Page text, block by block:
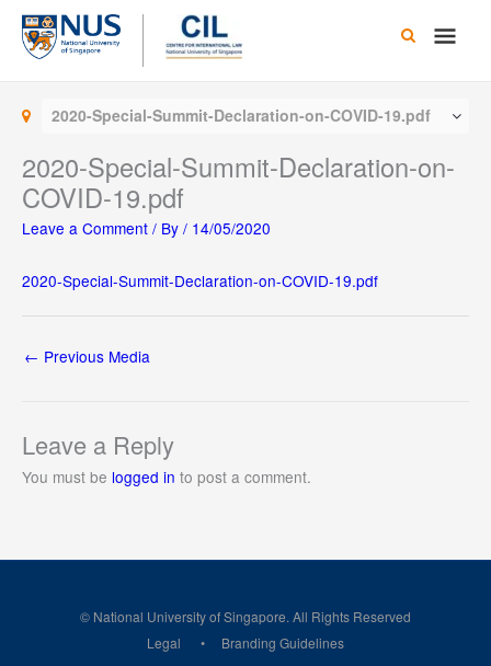
Skip
content
Main
2020-Special-Summit-Declaration-on-COVID-19.pdf
2020-Special-Summit-Declaration-on-
COVID-19.pdf
Leave a Comment / By / 14/05/2020
2020-Special-Summit-Declaration-on-COVID-19.pdf
← Previous Media
Leave a Reply
You must be logged in to post a comment.
© National University of Singapore. All Rights Reserved
Legal
Branding Guidelines